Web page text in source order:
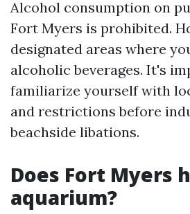
Alcohol consumption on
Fort Myers is prohibited.
designated areas where
alcoholic beverages. It's
familiarize yourself with
and restrictions before
beachside libations.
Does Fort Myers
aquarium?